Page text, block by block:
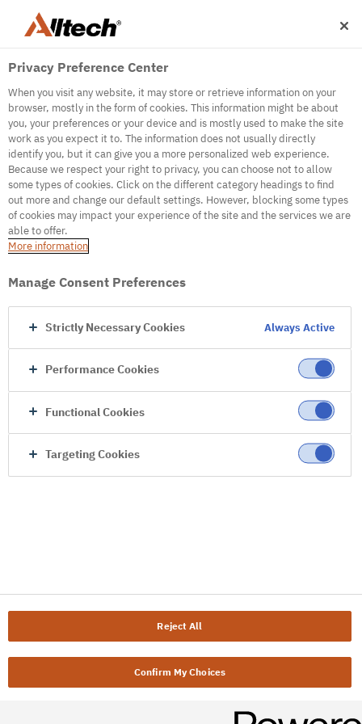
500
Internal Error Server
It seems we're experiencing some technical
difficulties. Try refreshing the page or go to the
Privacy Preference Center
When you visit any website, it may store or retrieve information on your
browser, mostly in the form of cookies. This information might be about
you, your preferences or your device and is mostly used to make the site
work as you expect it to. The information does not usually directly
identify you, but it can give you a more personalized web experience.
Because we respect your right to privacy, you can choose not to allow
some types of cookies. Click on the different category headings to find
out more and change our default settings. However, blocking some types
of cookies may impact your experience of the site and the services we are
able to offer.
More information
Manage Consent Preferences
Strictly Necessary Cookies Always Active
Performance Cookies
Functional Cookies
Targeting Cookies
Reject All
Confirm My Choices